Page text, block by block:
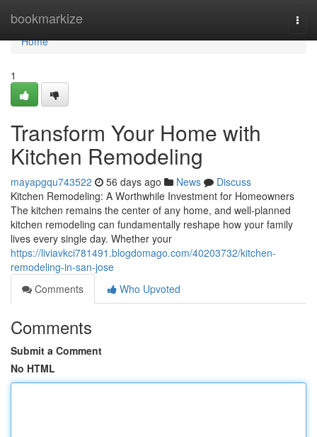
bookmarkize
Home
Home
1
Transform Your Home with
Kitchen Remodeling
mayapgqu743522 56 days ago News
Discuss
Kitchen Remodeling: A Worthwhile Investment for Homeowners
The kitchen remains the center of any home, and well-planned
kitchen remodeling can fundamentally reshape how your family
lives every single day. Whether your
https://liviavkci781491.blogdomago.com/40203732/kitchen-
remodeling-in-san-jose
Comments
Who Upvoted
Comments
Submit a Comment
No HTML